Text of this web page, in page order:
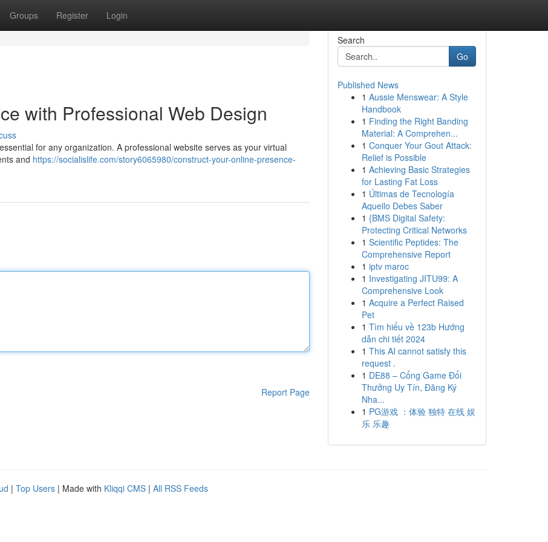
Groups Register Login
with Professional Web Design
for any organization. A professional website serves as your virtual
and https://socialislife.com/story6065980/construct-your-online-presence-
Report Page
Search
Go
Published News
1 Aussie Menswear: A Style
Handbook
1 Finding the Right Banding
Material: A Comprehen...
1 Conquer Your Gout Attack:
Relief is Possible
1 Achieving Basic Strategies
for Lasting Fat Loss
1 Últimas de Tecnología
Aquello Debes Saber
1 {BMS Digital Safety:
Protecting Critical Networks
1 Scientific Peptides: The
Comprehensive Report
1 iptv maroc
1 Investigating JITU99: A
Comprehensive Look
1 Acquire a Perfect Raised
Pet
1 Tìm hiểu về 123b Hướng
dẫn chi tiết 2024
1 This AI cannot satisfy this
request .
1 DE88 – Cổng Game Đổi
Thưởng Uy Tín, Đăng Ký
Nha...
1 PG游戏 ：体验 独特 在线 娱
乐 乐趣
| Top Users | Made with Kliqqi CMS | All RSS Feeds